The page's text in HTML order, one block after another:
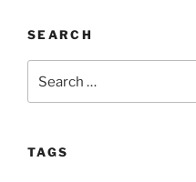
SEARCH
for:
TAGS